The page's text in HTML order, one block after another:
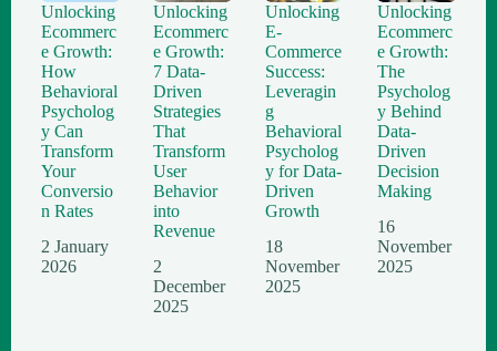
Unlocking
Ecommerc
e Growth:
How
Behavioral
Psycholog
y Can
Transform
Your
Conversio
n Rates
2 January
2026
Unlocking
Ecommerc
e Growth:
7 Data-
Driven
Strategies
That
Transform
User
Behavior
into
Revenue
2
December
2025
Unlocking
E-
Commerce
Success:
Leveragin
g
Behavioral
Psycholog
y for Data-
Driven
Growth
18
November
2025
Unlocking
Ecommerc
e Growth:
The
Psycholog
y Behind
Data-
Driven
Decision
Making
16
November
2025